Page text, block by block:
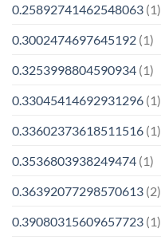
0.25892741462548063 (1)
0.3002474697645192 (1)
0.3253998804590934 (1)
0.33045414692931296 (1)
0.33602373618511516 (1)
0.3536803938249474 (1)
0.36392077298570613 (2)
0.39080315609657723 (1)